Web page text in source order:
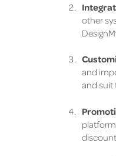
other
and
and suit